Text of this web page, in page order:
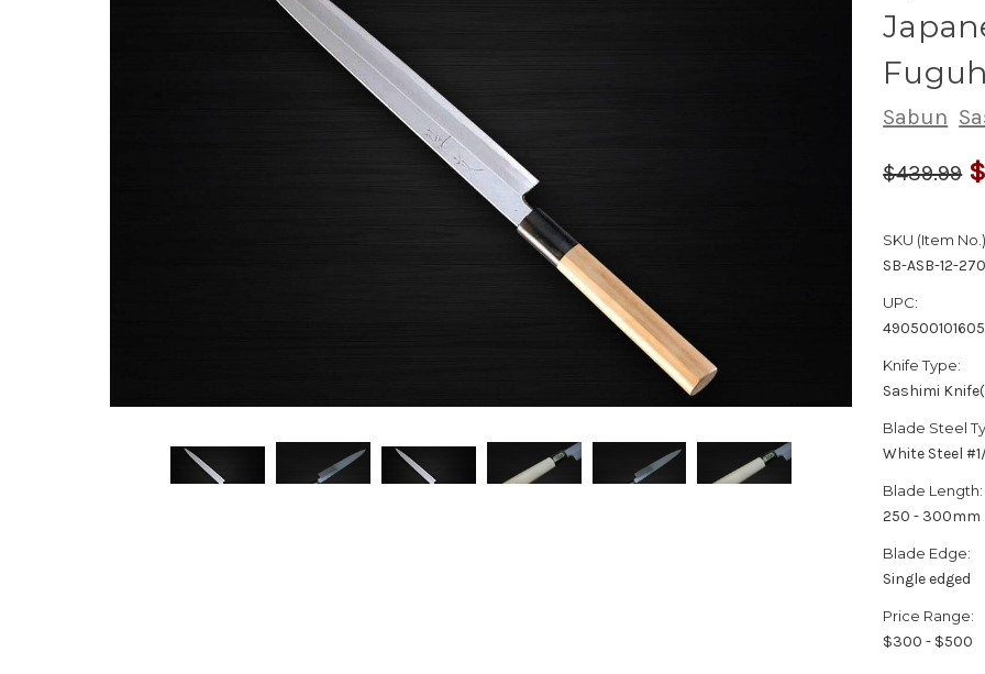
Sabun
$439.99
SKU (Item
SB-ASB-12-270
UPC:
Knife Type:
Sashimi
Blade Steel
White Steel
Blade Length:
250 - 300mm
Blade Edge:
Single edged
Price Range:
$300 - $500